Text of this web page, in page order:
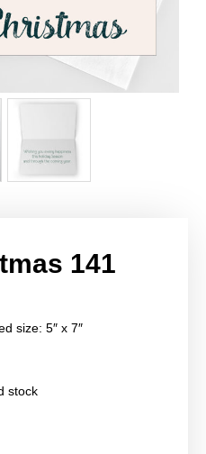
141
size: 5″ x 7″
stock